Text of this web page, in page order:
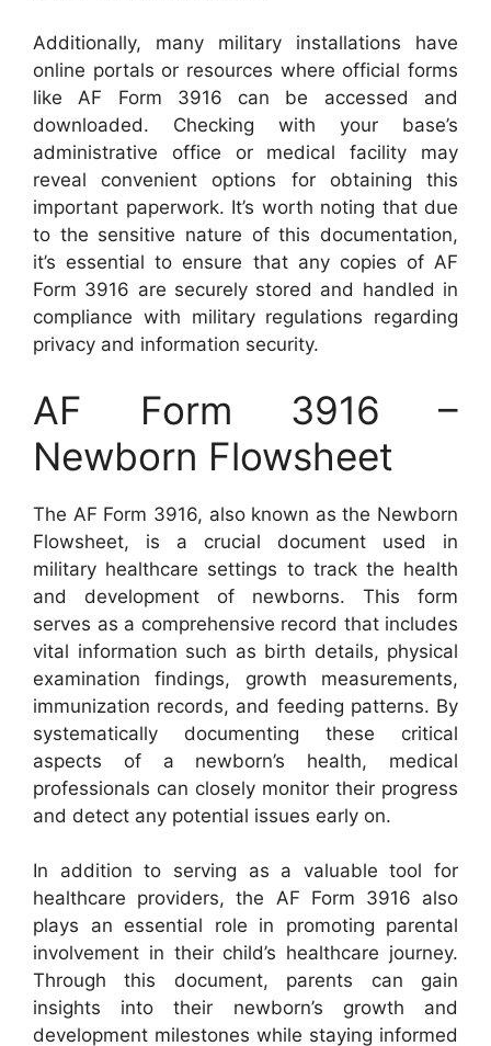
Additionally, many military installations have
online portals or resources where official forms
like AF Form 3916 can be accessed and
downloaded. Checking with your base’s
administrative office or medical facility may
reveal convenient options for obtaining this
important paperwork. It’s worth noting that due
to the sensitive nature of this documentation,
it’s essential to ensure that any copies of AF
Form 3916 are securely stored and handled in
compliance with military regulations regarding
privacy and information security.
AF Form 3916 –
Newborn Flowsheet
The AF Form 3916, also known as the Newborn
Flowsheet, is a crucial document used in
military healthcare settings to track the health
and development of newborns. This form
serves as a comprehensive record that includes
vital information such as birth details, physical
examination findings, growth measurements,
immunization records, and feeding patterns. By
systematically documenting these critical
aspects of a newborn’s health, medical
professionals can closely monitor their progress
and detect any potential issues early on.
In addition to serving as a valuable tool for
healthcare providers, the AF Form 3916 also
plays an essential role in promoting parental
involvement in their child’s healthcare journey.
Through this document, parents can gain
insights into their newborn’s growth and
development milestones while staying informed